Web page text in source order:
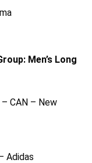
Men’s Long
CAN – New
Adidas